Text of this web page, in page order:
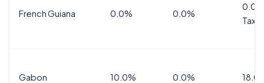
French Guiana 0.0% 0.0%
Tax
Gabon 10.0% 0.0%